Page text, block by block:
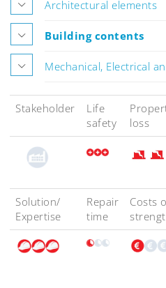
Architectural elements
Building contents
Mechanical, Electrical
Stakeholder
Life
safety
loss
Solution/
Expertise
Repair
time
Costs